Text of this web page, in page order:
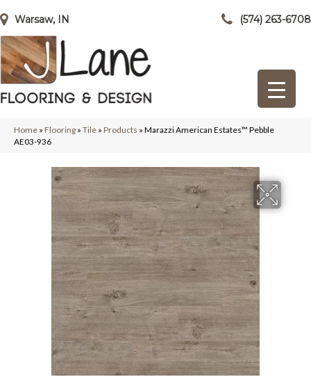
Warsaw, IN (574) 263-6708
Home » Flooring » Tile » Products » Marazzi American Estates™ Pebble
AE03-936